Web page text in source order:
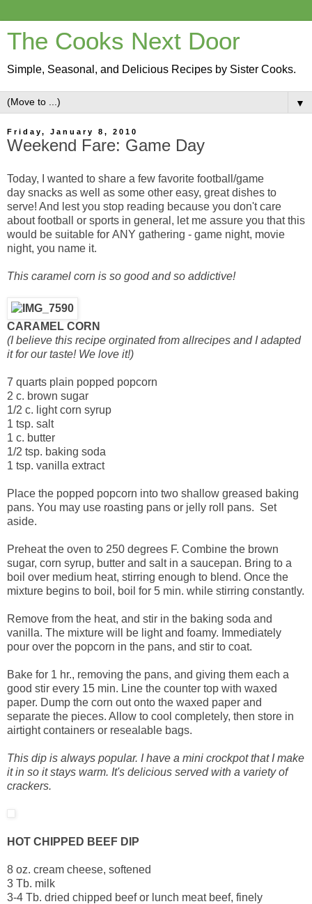
The Cooks Next Door
Simple, Seasonal, and Delicious Recipes by Sister Cooks.
▼
Friday, January 8, 2010
Weekend Fare: Game Day
Today, I wanted to share a few favorite football/game
day snacks as well as some other easy, great dishes to
serve! And lest you stop reading because you don't care
about football or sports in general, let me assure you that this
would be suitable for ANY gathering - game night, movie
night, you name it.
This caramel corn is so good and so addictive!
CARAMEL CORN
(I believe this recipe orginated from allrecipes and I adapted
it for our taste! We love it!)
7 quarts plain popped popcorn
2 c. brown sugar
1/2 c. light corn syrup
1 tsp. salt
1 c. butter
1/2 tsp. baking soda
1 tsp. vanilla extract
Place the popped popcorn into two shallow greased baking
pans. You may use roasting pans or jelly roll pans. Set
aside.
Preheat the oven to 250 degrees F. Combine the brown
sugar, corn syrup, butter and salt in a saucepan. Bring to a
boil over medium heat, stirring enough to blend. Once the
mixture begins to boil, boil for 5 min. while stirring constantly.
Remove from the heat, and stir in the baking soda and
vanilla. The mixture will be light and foamy. Immediately
pour over the popcorn in the pans, and stir to coat.
Bake for 1 hr., removing the pans, and giving them each a
good stir every 15 min. Line the counter top with waxed
paper. Dump the corn out onto the waxed paper and
separate the pieces. Allow to cool completely, then store in
airtight containers or resealable bags.
This dip is always popular. I have a mini crockpot that I make
it in so it stays warm. It's delicious served with a variety of
crackers.
HOT CHIPPED BEEF DIP
8 oz. cream cheese, softened
3 Tb. milk
3-4 Tb. dried chipped beef or lunch meat beef, finely